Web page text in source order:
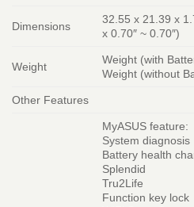
Dimensions
32.55 x 21.39 x
x 0.70″ ~ 0.70″)
Weight
Weight (with
Weight (without
Other Features
MyASUS feature:
System diagnosis
Battery health
Splendid
Tru2Life
Function key lock